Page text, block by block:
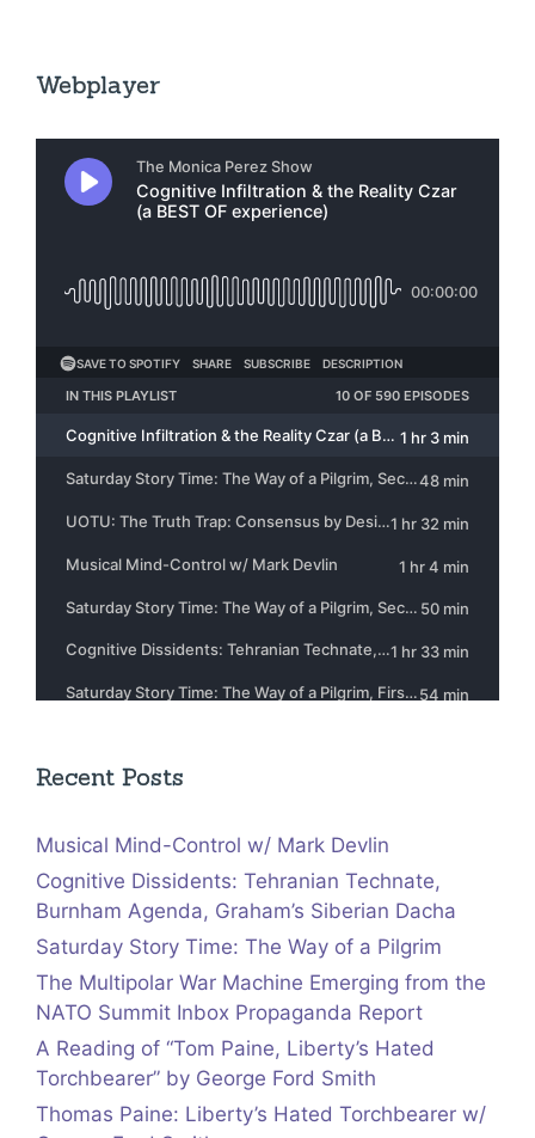
Webplayer
Recent Posts
Musical Mind-Control w/ Mark Devlin
Cognitive Dissidents: Tehranian Technate,
Burnham Agenda, Graham’s Siberian Dacha
Saturday Story Time: The Way of a Pilgrim
The Multipolar War Machine Emerging from the
NATO Summit Inbox Propaganda Report
A Reading of “Tom Paine, Liberty’s Hated
Torchbearer” by George Ford Smith
Thomas Paine: Liberty’s Hated Torchbearer w/